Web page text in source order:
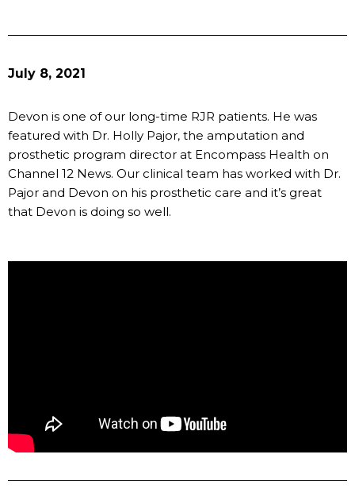
July 8, 2021
Devon is one of our long-time RJR patients. He was
featured with Dr. Holly Pajor, the amputation and
prosthetic program director at Encompass Health on
Channel 12 News. Our clinical team has worked with Dr.
Pajor and Devon on his prosthetic care and it’s great
that Devon is doing so well.